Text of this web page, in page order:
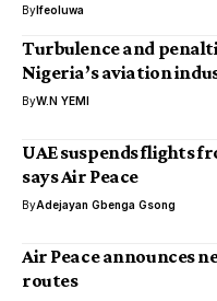
ByIfeoluwa
Turbulence and
Nigeria’s aviation
ByW.N YEMI
UAE suspends flights
says Air Peace
ByAdejayan Gbenga Gsong
Air Peace announces
routes